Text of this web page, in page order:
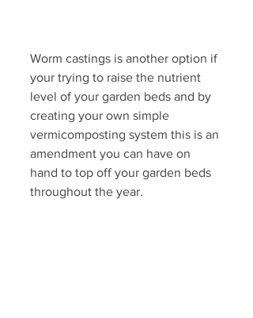
Worm castings is another option if
your trying to raise the nutrient
level of your garden beds and by
creating your own simple
vermicomposting system this is an
amendment you can have on
hand to top off your garden beds
throughout the year.